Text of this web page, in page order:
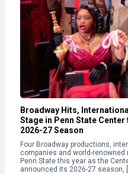
Broadway Hits,
Stage in Penn State
2026-27 Season
Four Broadway productions,
companies and world-
Penn State this year as the
announced its 2026-27 season,